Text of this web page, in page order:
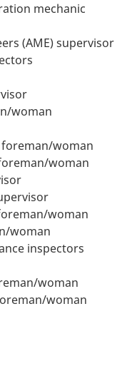
mechanic
(AME) supervisor
woman
foreman/woman
woman
woman
woman
inspectors
woman
woman